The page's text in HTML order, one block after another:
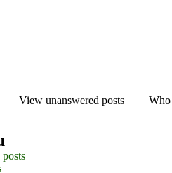
View unanswered posts